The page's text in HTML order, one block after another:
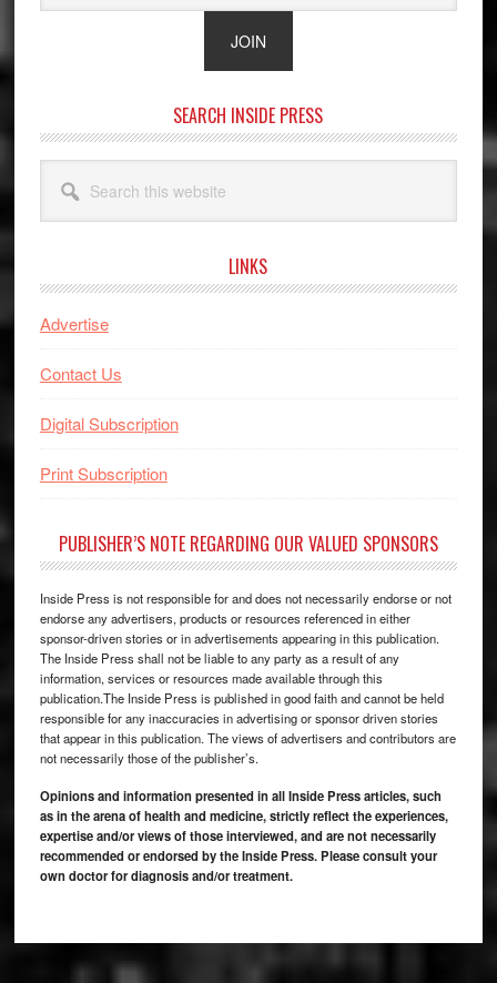
SEARCH INSIDE PRESS
this
website
LINKS
Advertise
Contact Us
Digital Subscription
Print Subscription
PUBLISHER’S NOTE REGARDING OUR VALUED SPONSORS
Inside Press is not responsible for and does not necessarily endorse or not
endorse any advertisers, products or resources referenced in either
sponsor-driven stories or in advertisements appearing in this publication.
The Inside Press shall not be liable to any party as a result of any
information, services or resources made available through this
publication.The Inside Press is published in good faith and cannot be held
responsible for any inaccuracies in advertising or sponsor driven stories
that appear in this publication. The views of advertisers and contributors are
not necessarily those of the publisher’s.
Opinions and information presented in all Inside Press articles, such
as in the arena of health and medicine, strictly reflect the experiences,
expertise and/or views of those interviewed, and are not necessarily
recommended or endorsed by the Inside Press. Please consult your
own doctor for diagnosis and/or treatment.